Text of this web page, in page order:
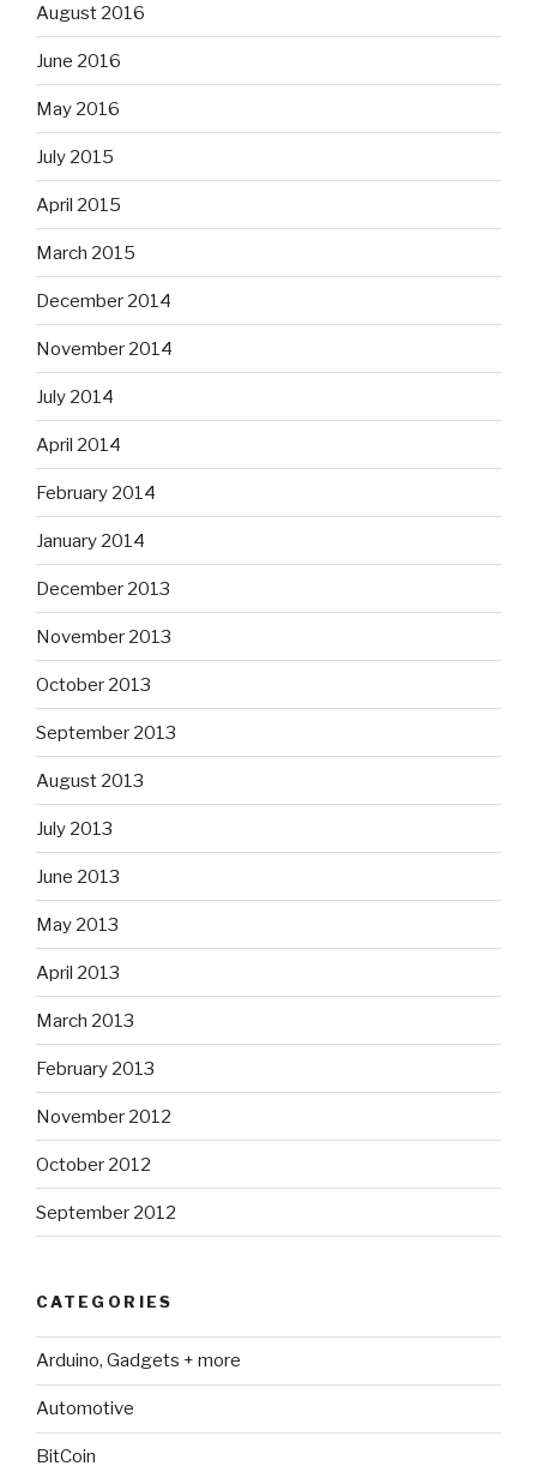
August 2016
June 2016
May 2016
July 2015
April 2015
March 2015
December 2014
November 2014
July 2014
April 2014
February 2014
January 2014
December 2013
November 2013
October 2013
September 2013
August 2013
July 2013
June 2013
May 2013
April 2013
March 2013
February 2013
November 2012
October 2012
September 2012
CATEGORIES
Arduino, Gadgets + more
Automotive
BitCoin